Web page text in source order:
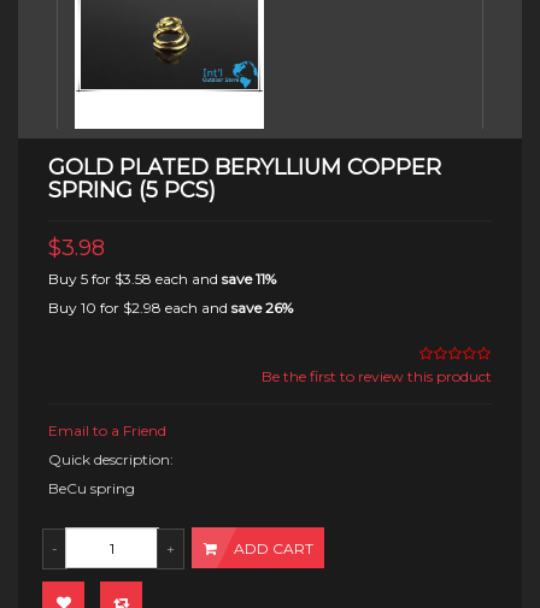
GOLD PLATED BERYLLIUM COPPER
SPRING (5 PCS)
$3.98
Buy 5 for $3.58 each and save11%
Buy 10 for $2.98 each and save26%
Be the first to review this product
Email to a Friend
Quick description:
BeCu spring
ADD CART